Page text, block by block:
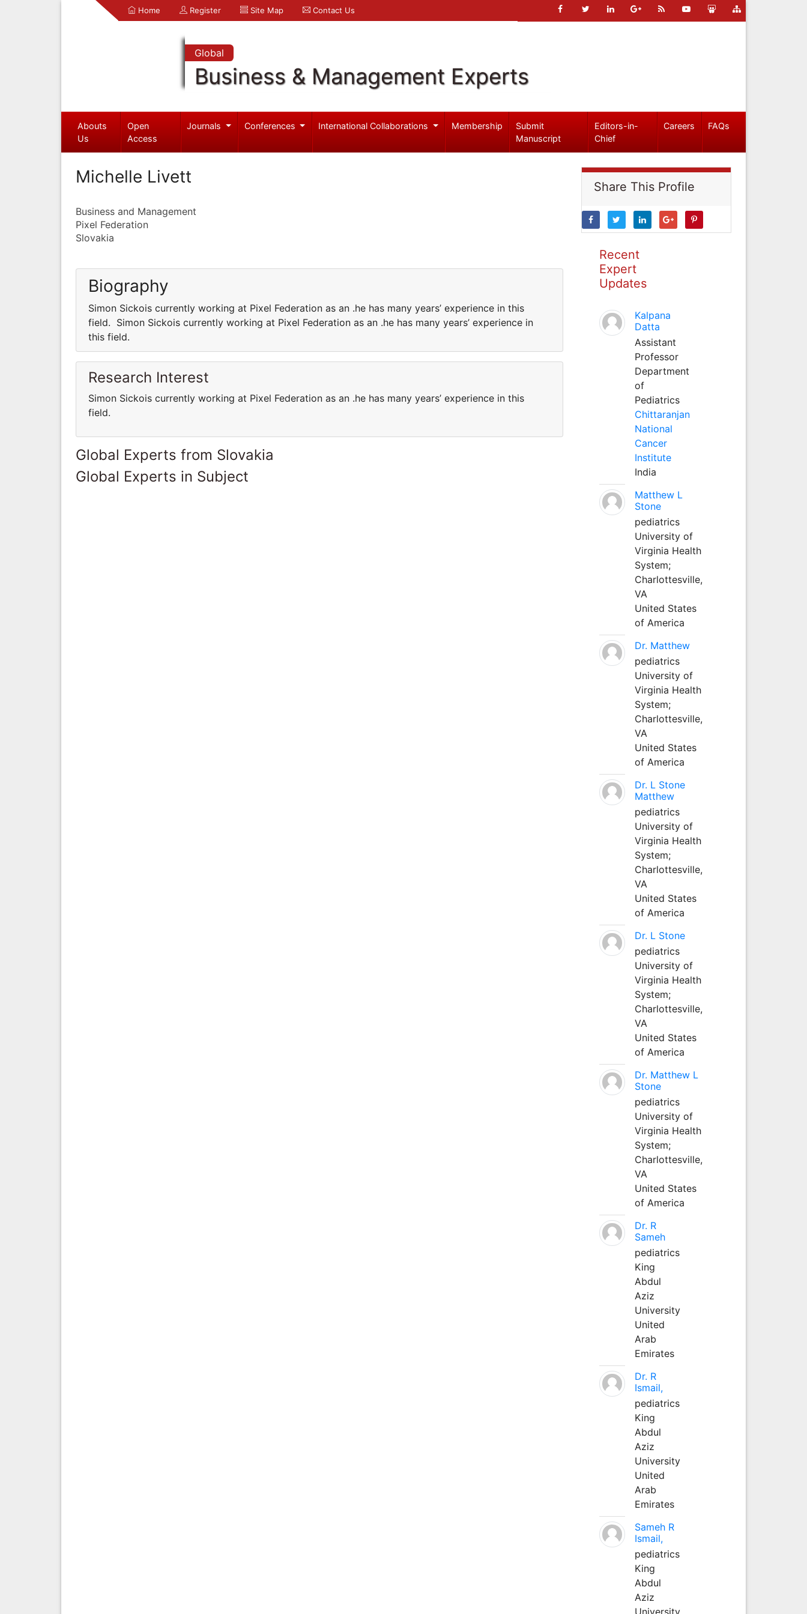
Home Register Site Map Contact Us
Global
Business & Management Experts
Abouts
Us
Open
Access
Journals Conferences International Collaborations Membership
Submit
Manuscript
Editors-in-
Chief
Careers FAQs
Michelle Livett
Business and Management
Pixel Federation
Slovakia
Biography
Simon Sickois currently working at Pixel Federation as an .he has many years’ experience in this
field. Simon Sickois currently working at Pixel Federation as an .he has many years’ experience in
this field.
Research Interest
Simon Sickois currently working at Pixel Federation as an .he has many years’ experience in this
field.
Global Experts from Slovakia
Global Experts in Subject
Share This Profile
Recent
Expert
Updates
Kalpana
Datta
Assistant
Professor
Department
of
Pediatrics
Chittaranjan
National
Cancer
Institute
India
Matthew L
Stone
pediatrics
University of
Virginia Health
System;
Charlottesville,
VA
United States
of America
Dr. Matthew
pediatrics
University of
Virginia Health
System;
Charlottesville,
VA
United States
of America
Dr. L Stone
Matthew
pediatrics
University of
Virginia Health
System;
Charlottesville,
VA
United States
of America
Dr. L Stone
pediatrics
University of
Virginia Health
System;
Charlottesville,
VA
United States
of America
Dr. Matthew L
Stone
pediatrics
University of
Virginia Health
System;
Charlottesville,
VA
United States
of America
Dr. R
Sameh
pediatrics
King
Abdul
Aziz
University
United
Arab
Emirates
Dr. R
Ismail,
pediatrics
King
Abdul
Aziz
University
United
Arab
Emirates
Sameh R
Ismail,
pediatrics
King
Abdul
Aziz
University